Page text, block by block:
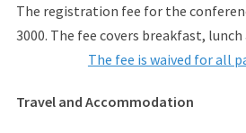
The registration fee for the
3000. The fee covers breakfast, lunch
The fee is waived for all
Travel and Accommodation